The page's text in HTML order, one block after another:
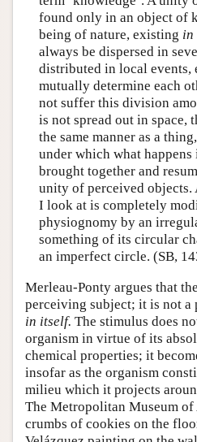
found only in an object of
being of nature, existing in
always be dispersed in
distributed in local events,
mutually determine each
not suffer this division
is not spread out in space,
the same manner as a
under which what happens
brought together and
unity of perceived
I look at is completely
physiognomy by an
something of its circular
an imperfect circle. (SB,
Merleau-Ponty argues that the
perceiving subject; it is not a
in itself. The stimulus does
organism in virtue of its
chemical properties; it
insofar as the organism
milieu which it projects
The Metropolitan Museum
crumbs of cookies on the